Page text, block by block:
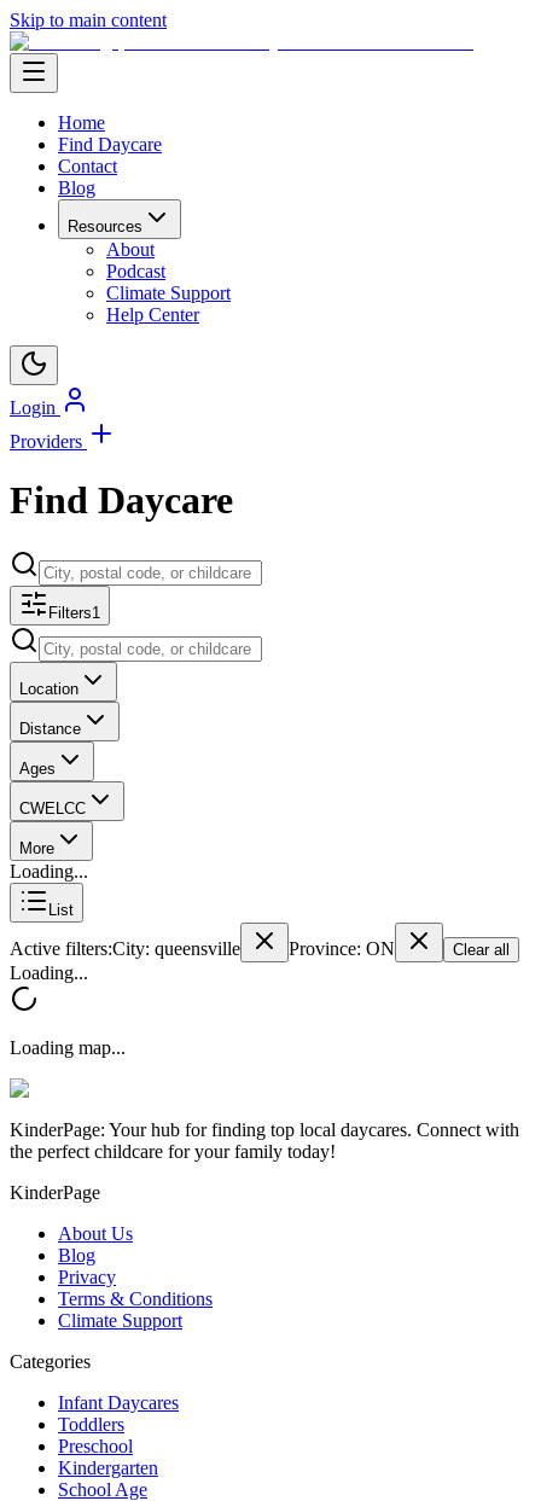
Skip to main content
Home
Find Daycare
Contact
Blog
Resources
About
Podcast
Climate Support
Help Center
Login
Providers
Find Daycare
Filters1
Location
Distance
Ages
CWELCC
More
Loading...
List
Active filters:City: queensville Province: ON Clear all
Loading...
Loading map...
KinderPage: Your hub for finding top local daycares. Connect with
the perfect childcare for your family today!
KinderPage
About Us
Blog
Privacy
Terms & Conditions
Climate Support
Categories
Infant Daycares
Toddlers
Preschool
Kindergarten
School Age